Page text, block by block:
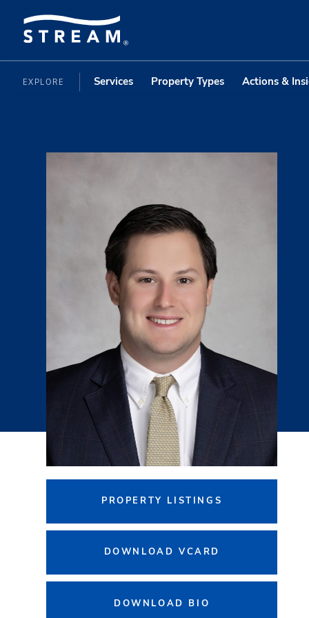
EXPLORE Services Property Types Actions &
PROPERTY LISTINGS
DOWNLOAD VCARD
DOWNLOAD BIO